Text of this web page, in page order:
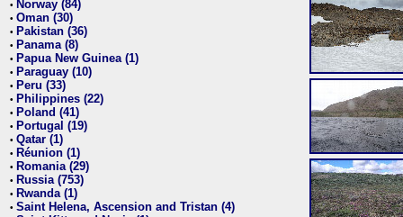
• Norway (84)
• Oman (30)
• Pakistan (36)
• Panama (8)
• Papua New Guinea (1)
• Paraguay (10)
• Peru (33)
• Philippines (22)
• Poland (41)
• Portugal (19)
• Qatar (1)
• Réunion (1)
• Romania (29)
• Russia (753)
• Rwanda (1)
• Saint Helena, Ascension and Tristan (4)